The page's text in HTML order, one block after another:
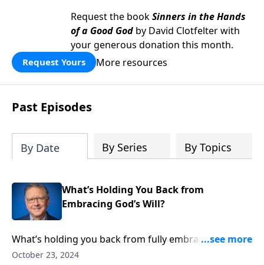
Request the bookSinners in the Hands
of a Good God by David Clotfelter with
your generous donation this month.
Request Yours More resources
Past Episodes
By Date By Series By Topics
What’s Holding You Back from
Embracing God’s Will?
What’s holding you back from fully embracing God’s
will? Pastor Mike Fabarez shines a light on Peter’s
October 23, 2024